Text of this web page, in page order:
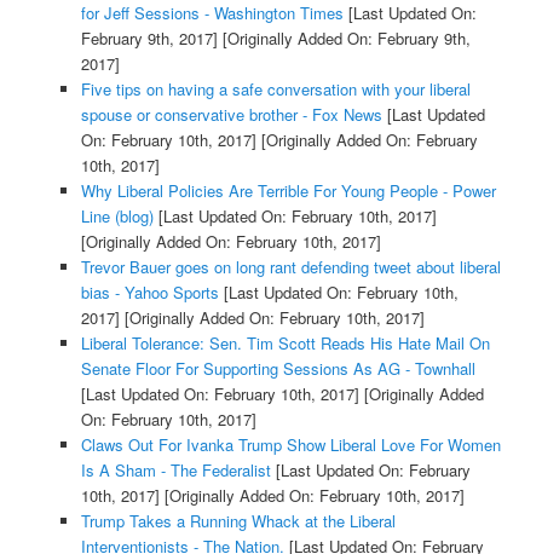
for Jeff Sessions - Washington Times [Last Updated On:
February 9th, 2017] [Originally Added On: February 9th,
2017]
Five tips on having a safe conversation with your liberal
spouse or conservative brother - Fox News [Last Updated
On: February 10th, 2017] [Originally Added On: February
10th, 2017]
Why Liberal Policies Are Terrible For Young People - Power
Line (blog)[Last Updated On: February 10th, 2017]
[Originally Added On: February 10th, 2017]
Trevor Bauer goes on long rant defending tweet about liberal
bias - Yahoo Sports [Last Updated On: February 10th,
2017] [Originally Added On: February 10th, 2017]
Liberal Tolerance: Sen. Tim Scott Reads His Hate Mail On
Senate Floor For Supporting Sessions As AG - Townhall
[Last Updated On: February 10th, 2017] [Originally Added
On: February 10th, 2017]
Claws Out For Ivanka Trump Show Liberal Love For Women
Is A Sham - The Federalist[Last Updated On: February
10th, 2017] [Originally Added On: February 10th, 2017]
Trump Takes a Running Whack at the Liberal
Interventionists - The Nation. [Last Updated On: February